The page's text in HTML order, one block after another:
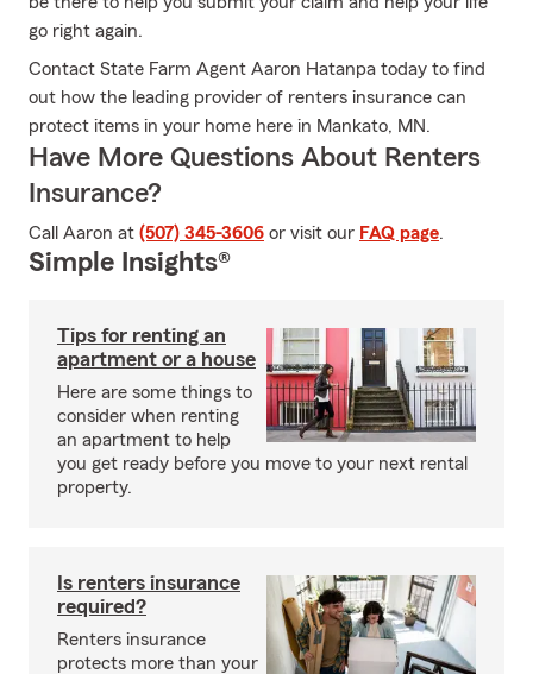
go right again.
Contact State Farm Agent Aaron Hatanpa today to find
out how the leading provider of renters insurance can
protect items in your home here in Mankato, MN.
Have More Questions About Renters
Insurance?
Call Aaron at (507) 345-3606 or visit our FAQ page.
Simple Insights®
Tips for renting an
apartment or a house
Here are some things to
consider when renting
an apartment to help
you get ready before you move to your next rental
property.
Is renters insurance
required?
Renters insurance
protects more than your